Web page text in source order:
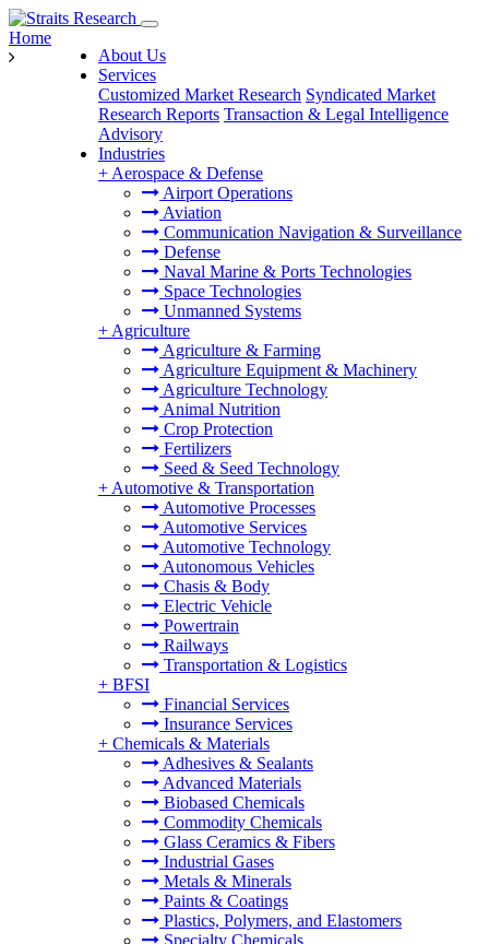
About Us
Services
Customized Market Research Syndicated Market
Research Reports Transaction & Legal Intelligence
Advisory
Industries
+ Aerospace & Defense
Airport Operations
Aviation
Communication Navigation & Surveillance
Defense
Naval Marine & Ports Technologies
Space Technologies
Unmanned Systems
+ Agriculture
Agriculture & Farming
Agriculture Equipment & Machinery
Agriculture Technology
Animal Nutrition
Crop Protection
Fertilizers
Seed & Seed Technology
+ Automotive & Transportation
Automotive Processes
Automotive Services
Automotive Technology
Autonomous Vehicles
Chasis & Body
Electric Vehicle
Powertrain
Railways
Transportation & Logistics
+ BFSI
Financial Services
Insurance Services
+ Chemicals & Materials
Adhesives & Sealants
Advanced Materials
Biobased Chemicals
Commodity Chemicals
Glass Ceramics & Fibers
Industrial Gases
Metals & Minerals
Paints & Coatings
Plastics, Polymers, and Elastomers
Specialty Chemicals
Home